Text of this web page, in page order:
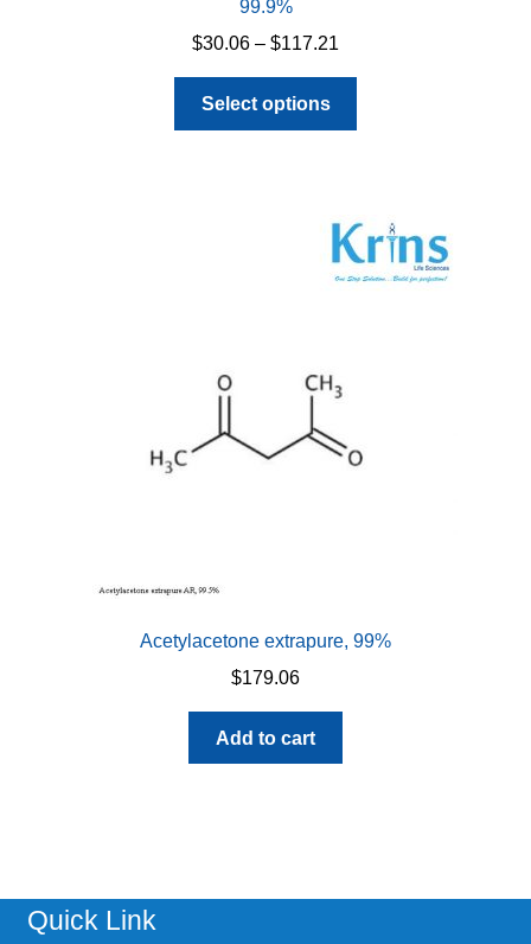
99.9%
$30.06 – $117.21
through
Select options
The
options
product
Acetylacetone extrapure, 99%
$179.06
Add to cart
Quick Link